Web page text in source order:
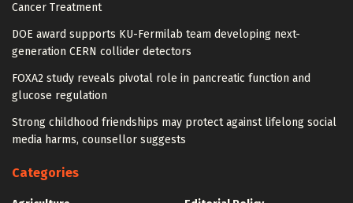
Cancer Treatment
DOE award supports KU-Fermilab team developing next-
generation CERN collider detectors
FOXA2 study reveals pivotal role in pancreatic function and
glucose regulation
Strong childhood friendships may protect against lifelong social
media harms, counsellor suggests
Categories